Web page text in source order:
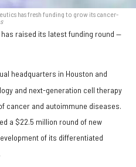
has fresh funding to grow its cancer-
raised its latest funding round —
headquarters in Houston and
and next-generation cell therapy
cancer and autoimmune diseases.
a $22.5 million round of new
of its differentiated